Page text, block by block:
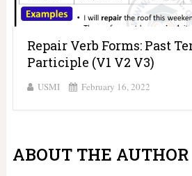
Repair Verb Forms: Past
Participle (V1 V2 V3)
USMI February 16, 2022
ABOUT THE AUTHOR